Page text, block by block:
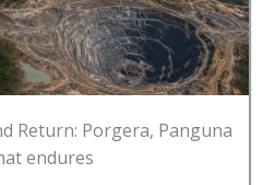
Return: Porgera, Panguna
endures